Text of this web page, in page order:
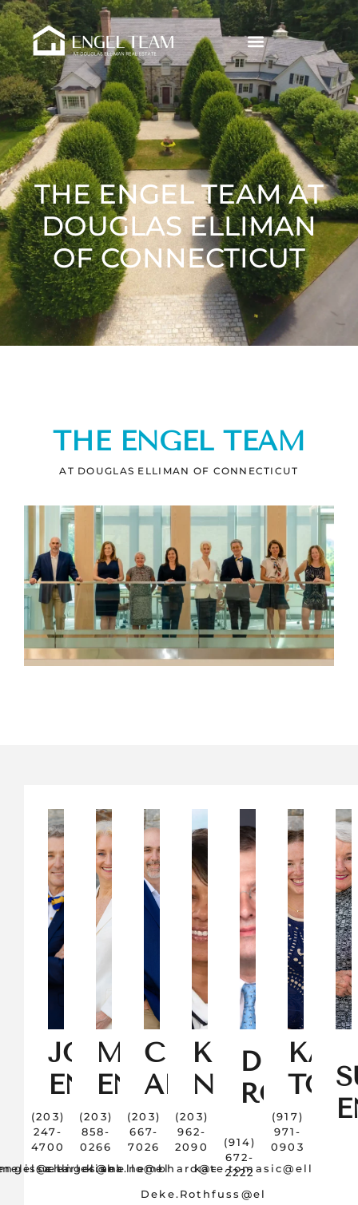
THE ENGEL TEAM AT
DOUGLAS ELLIMAN
OF CONNECTICUT
THE ENGEL TEAM
AT DOUGLAS ELLIMAN OF CONNECTICUT
JOHN
ENGEL
(203)
247-
4700
MELISSA
ENGEL
(203)
858-
0266
CHARLES
ANELLO
(203)
667-
7026
charles.anello@elliman.com
KISHA
(203)
962-
2090
kisha.nembhard@elliman.com
DEKE
(914)
672-
2222
Deke.Rothfuss@elliman.com
KATE
(917)
971-
0903